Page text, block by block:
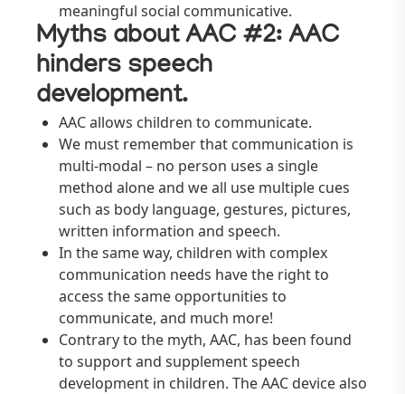
meaningful social communicative.
Myths about AAC #2: AAC
hinders speech
development.
AAC allows children to communicate.
We must remember that communication is
multi-modal – no person uses a single
method alone and we all use multiple cues
such as body language, gestures, pictures,
written information and speech.
In the same way, children with complex
communication needs have the right to
access the same opportunities to
communicate, and much more!
Contrary to the myth, AAC, has been found
to support and supplement speech
development in children. The AAC device also